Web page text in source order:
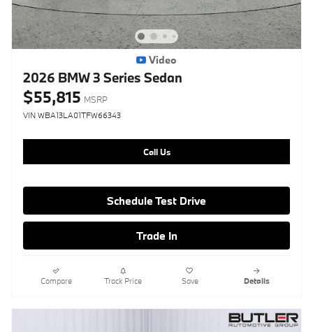
Video
2026 BMW 3 Series Sedan
$55,815 MSRP
VIN WBA13LA01TFW66343
Call Us
Schedule Test Drive
Trade In
Compare Track Price Save Details